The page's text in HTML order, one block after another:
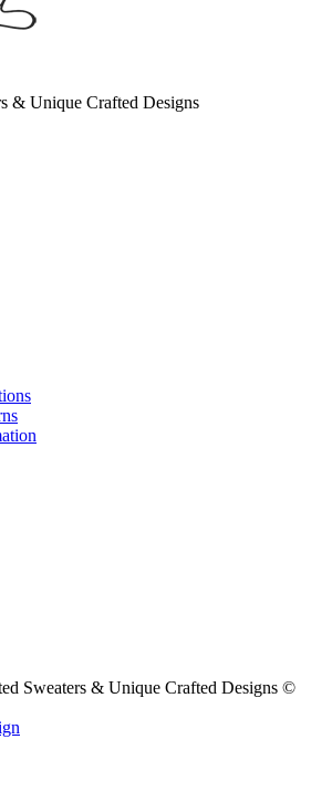
& Unique Crafted Designs
Sweaters & Unique Crafted Designs ©